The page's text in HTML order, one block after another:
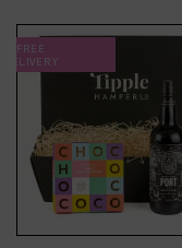
FREE
DELIVERY